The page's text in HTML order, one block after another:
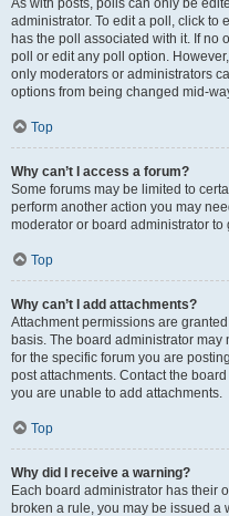
As with posts, polls can only be
administrator. To edit a poll, click to
has the poll associated with it. If no
poll or edit any poll option.
only moderators or administrators
options from being changed mid-
Top
Why can’t I access a forum?
Some forums may be limited to
perform another action you may
moderator or board administrator to
Top
Why can’t I add attachments?
Attachment permissions are
basis. The board administrator
for the specific forum you are
post attachments. Contact the
you are unable to add attachments.
Top
Why did I receive a warning?
Each board administrator has their
broken a rule, you may be issued a